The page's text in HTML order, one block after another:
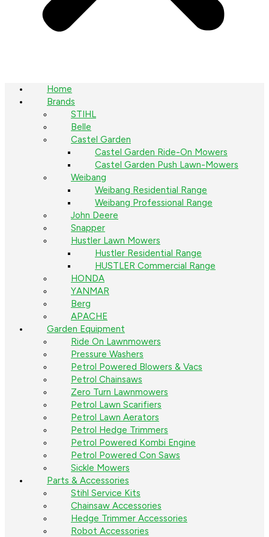
Home
Brands
STIHL
Belle
Castel Garden
Castel Garden Ride-On Mowers
Castel Garden Push Lawn-Mowers
Weibang
Weibang Residential Range
Weibang Professional Range
John Deere
Snapper
Hustler Lawn Mowers
Hustler Residential Range
HUSTLER Commercial Range
HONDA
YANMAR
Berg
APACHE
Garden Equipment
Ride On Lawnmowers
Pressure Washers
Petrol Powered Blowers & Vacs
Petrol Chainsaws
Zero Turn Lawnmowers
Petrol Lawn Scarifiers
Petrol Lawn Aerators
Petrol Hedge Trimmers
Petrol Powered Kombi Engine
Petrol Powered Con Saws
Sickle Mowers
Parts & Accessories
Stihl Service Kits
Chainsaw Accessories
Hedge Trimmer Accessories
Robot Accessories